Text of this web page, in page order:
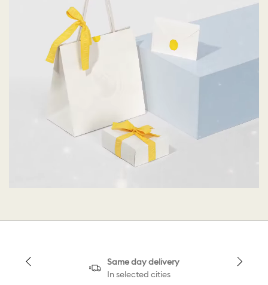
Same day delivery
In selected cities